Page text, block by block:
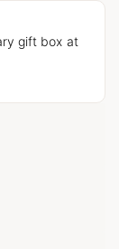
gift box at